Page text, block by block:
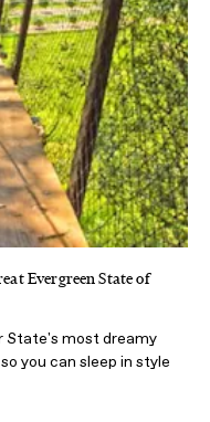
Evergreen State of
State's most dreamy
you can sleep in style